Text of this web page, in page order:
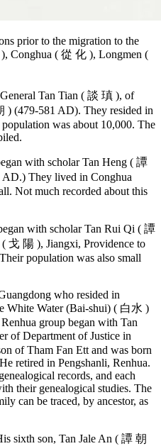
prior to the migration to the
Conghua ( 從 化 ), Longmen (
Tan Tian ( 談 瑱 ), of
) (479-581 AD). They resided in
was about 10,000. The
with scholar Tan Heng ( 譚
They lived in Conghua
Not much recorded about this
with scholar Tan Rui Qi ( 譚
戈 陽 ), Jiangxi, Providence to
population was also small
who resided in
White Water (Bai-shui) ( 白水 )
group began with Tan
of Department of Justice in
of Tham Fan Ett and was born
retired in Pengshanli, Renhua.
records, and each
their genealogical studies. The
can be traced, by ancestor, as
sixth son, Tan Jale An ( 譚 朝